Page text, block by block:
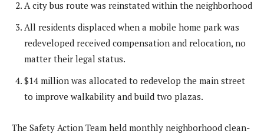
A city bus route was reinstated within the neighborhood
All residents displaced when a mobile home park was
redeveloped received compensation and relocation, no
matter their legal status.
$14 million was allocated to redevelop the main street
to improve walkability and build two plazas.
The Safety Action Team held monthly neighborhood clean-